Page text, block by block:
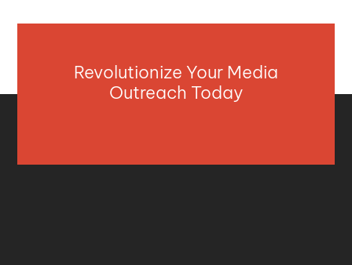
Revolutionize Your Media
Outreach Today